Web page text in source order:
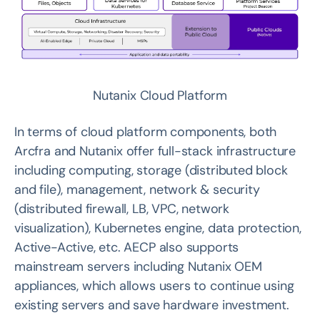
Nutanix Cloud Platform
In terms of cloud platform components, both
Arcfra and Nutanix offer full-stack infrastructure
including computing, storage (distributed block
and file), management, network & security
(distributed firewall, LB, VPC, network
visualization), Kubernetes engine, data protection,
Active-Active, etc. AECP also supports
mainstream servers including Nutanix OEM
appliances, which allows users to continue using
existing servers and save hardware investment.